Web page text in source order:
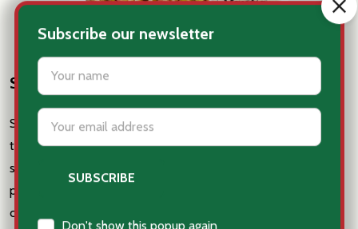
Sicilian Tuna - Rice Bowl
Sicilian Tuna - Rice BowlIngredients 1 jar of Sicilian oil-packed
tuna drained and flaked into large pieces 1 celery stalk, thinly
sliced (about 1/3 cup) 1/4 cup red onion, thinly sliced 1/4 cup
pitted Castelvetrano olives, sliced 1 tablespoon capers 1 cup
cooked Arborio rice , rinsed and cooled 2 tablespoons red or